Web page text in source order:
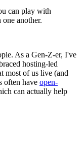
can play with
another.
As a Gen-Z-er, I've
hosting-led
most of us live (and
often have open-
can actually help